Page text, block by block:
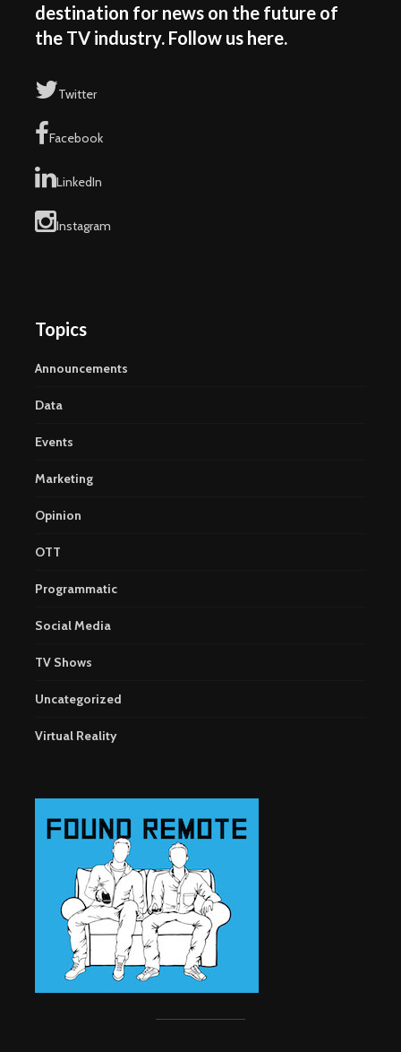
destination for news on the future of
the TV industry. Follow us here.
Twitter
Facebook
LinkedIn
Instagram
Topics
Announcements
Data
Events
Marketing
Opinion
OTT
Programmatic
Social Media
TV Shows
Uncategorized
Virtual Reality